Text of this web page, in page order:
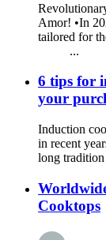
Amor! •In
tailored
...
6 tips for
your
Induction
in recent
long
Cooktops